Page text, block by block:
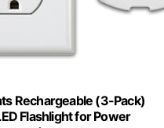
Rechargeable (3-Pack)
Flashlight for Power